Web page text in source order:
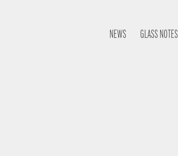
NEWS GLASS NOTES